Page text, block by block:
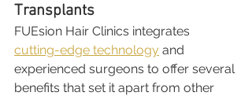
Transplants
FUEsion Hair Clinics integrates
cutting-edge technology and
experienced surgeons to offer several
benefits that set it apart from other